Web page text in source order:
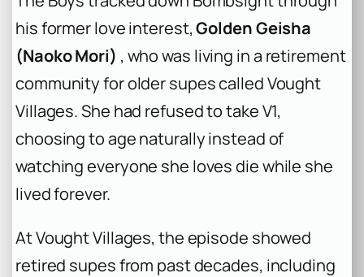
his former love interest,Golden Geisha
(Naoko Mori) , who was living in a retirement
community for older supes called Vought
Villages. She had refused to take V1,
choosing to age naturally instead of
watching everyone she loves die while she
lived forever.
At Vought Villages, the episode showed
retired supes from past decades, including